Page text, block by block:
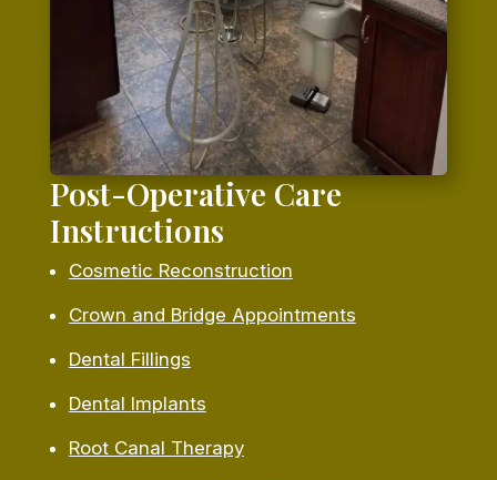
Post-Operative Care
Instructions
Cosmetic Reconstruction
Crown and Bridge Appointments
Dental Fillings
Dental Implants
Root Canal Therapy